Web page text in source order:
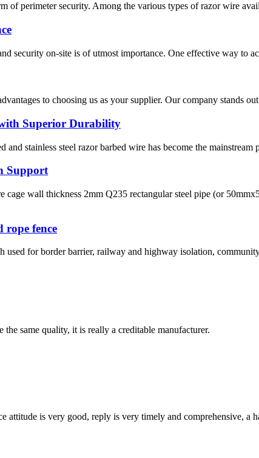
of perimeter security. Among the various types of razor wire
security on-site is of utmost importance. One effective way to
to choosing us as your supplier. Our company stands
Superior Durability
stainless steel razor barbed wire has become the
Support
wall thickness 2mm Q235 rectangular steel pipe (or
rope fence
used for border barrier, railway and highway isolation,
same quality, it is really a creditable manufacturer.
attitude is very good, reply is very timely and comprehensive,